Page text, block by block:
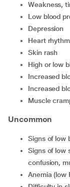
weakness,
low blood
depression
heart
skin rash
high or low
increased
increased
muscle
Uncommon
signs of
signs of low sodium levels (loss of energy, restlessness,
confusion,
anemia